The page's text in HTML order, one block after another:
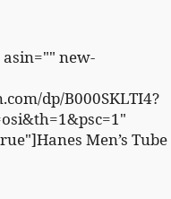
new-
dp/B000SKLTI4?
Men’s Tube